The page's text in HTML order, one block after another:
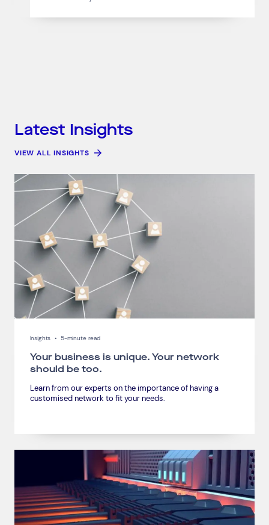
Latest Insights
VIEW ALL INSIGHTS
Insights • 5-minute read
Your business is unique. Your network
should be too.
Learn from our experts on the importance of having a
customised network to fit your needs.
Connect via Linkedin